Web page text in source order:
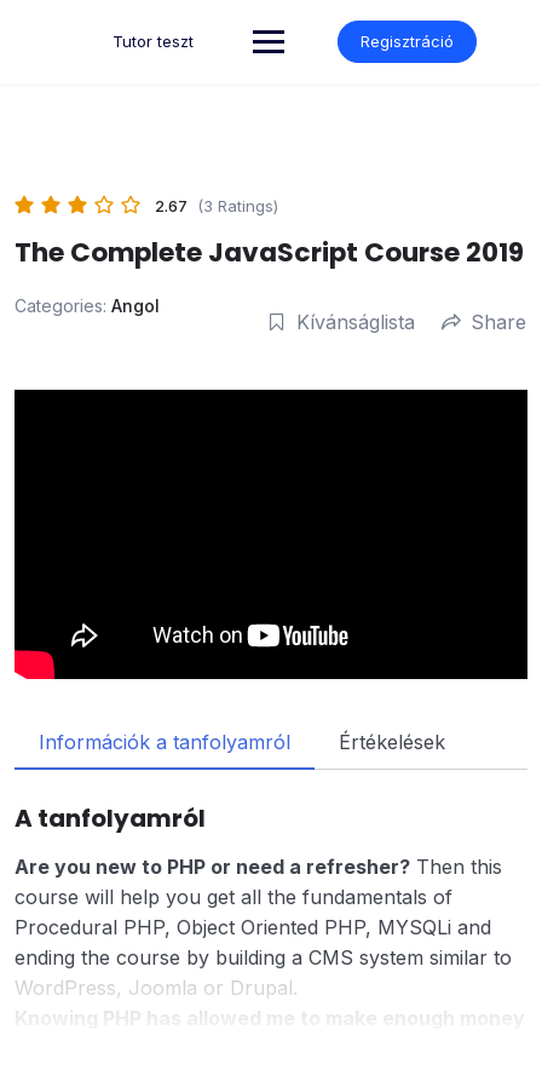
Tutor teszt Regisztráció
2.67 (3 Ratings)
The Complete JavaScript Course 2019
Categories: Angol
Kívánságlista Share
Információk a tanfolyamról Értékelések
A tanfolyamról
Are you new to PHP or need a refresher? Then this
course will help you get all the fundamentals of
Procedural PHP, Object Oriented PHP, MYSQLi and
ending the course by building a CMS system similar to
WordPress, Joomla or Drupal.
Knowing PHP has allowed me to make enough money